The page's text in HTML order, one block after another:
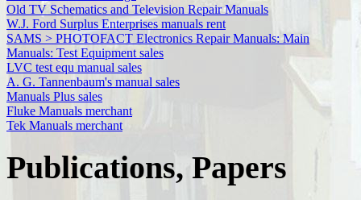
Old TV Schematics and Television Repair Manuals
W.J. Ford Surplus Enterprises manuals rent
SAMS > PHOTOFACT Electronics Repair Manuals: Main
Manuals: Test Equipment sales
LVC test equ manual sales
A. G. Tannenbaum's manual sales
Manuals Plus sales
Fluke Manuals merchant
Tek Manuals merchant
Publications, Papers